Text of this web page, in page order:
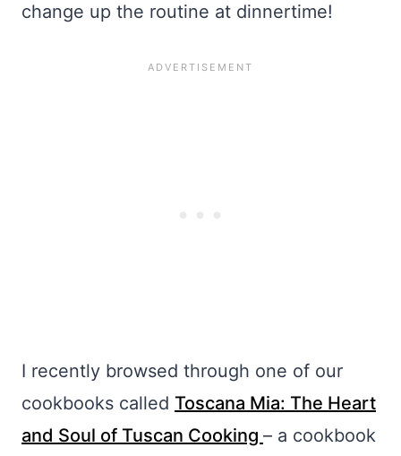
change up the routine at dinnertime!
I recently browsed through one of our
cookbooks called Toscana Mia: The Heart
and Soul of Tuscan Cooking – a cookbook